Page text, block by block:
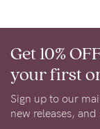
Get 10%
your first
Sign up to our
new releases,